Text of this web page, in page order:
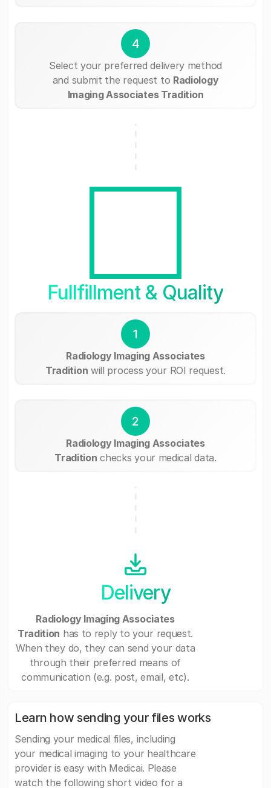
4
Select your preferred delivery method
and submit the request to Radiology
Imaging Associates Tradition
Fullfillment & Quality
1
Radiology Imaging Associates
Tradition will process your ROI request.
2
Radiology Imaging Associates
Tradition checks your medical data.
Delivery
Radiology Imaging Associates
Tradition has to reply to your request.
When they do, they can send your data
through their preferred means of
communication (e.g. post, email, etc).
Learn how sending your files works
Sending your medical files, including
your medical imaging to your healthcare
provider is easy with Medicai. Please
watch the following short video for a